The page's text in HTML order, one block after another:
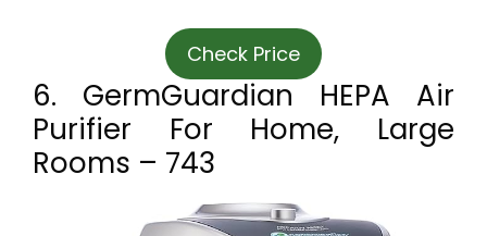
Check Price
6. GermGuardian HEPA Air
Purifier For Home, Large
Rooms – 743